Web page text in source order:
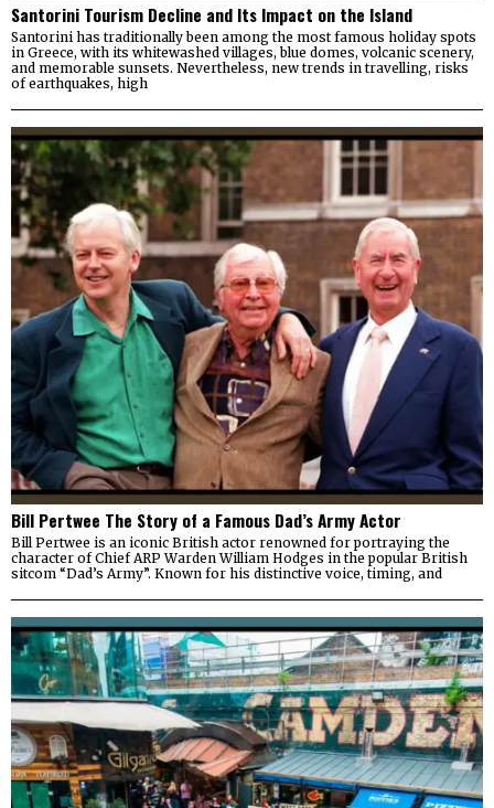
Santorini Tourism Decline and Its Impact on the Island
Santorini has traditionally been among the most famous holiday spots
in Greece, with its whitewashed villages, blue domes, volcanic scenery,
and memorable sunsets. Nevertheless, new trends in travelling, risks
of earthquakes, high
Bill Pertwee The Story of a Famous Dad’s Army Actor
Bill Pertwee is an iconic British actor renowned for portraying the
character of Chief ARP Warden William Hodges in the popular British
sitcom “Dad’s Army”. Known for his distinctive voice, timing, and